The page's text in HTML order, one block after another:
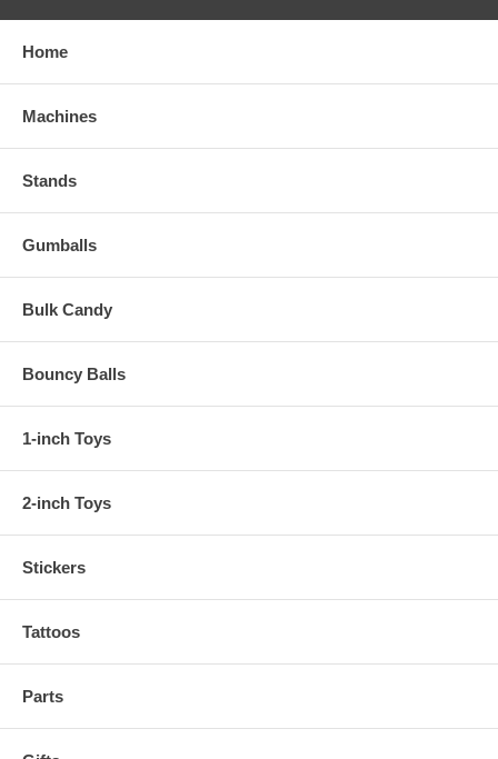
Home
Machines
Stands
Gumballs
Bulk Candy
Bouncy Balls
1-inch Toys
2-inch Toys
Stickers
Tattoos
Parts